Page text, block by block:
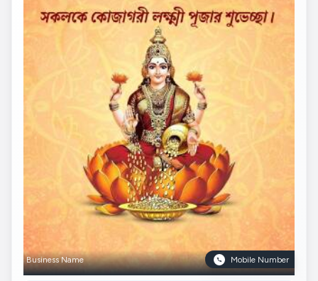
Business Name Mobile Number